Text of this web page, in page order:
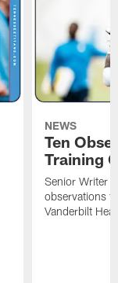
NEWS
Ten
Training
Senior Writer
observations
Vanderbilt